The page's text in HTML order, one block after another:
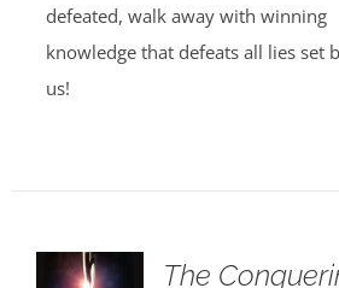
defeated, walk away with winning
knowledge that defeats all lies set
us!
The